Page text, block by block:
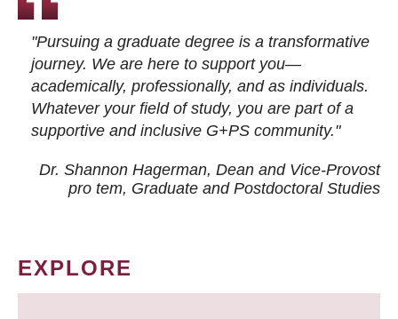
"Pursuing a graduate degree is a transformative
journey. We are here to support you—
academically, professionally, and as individuals.
Whatever your field of study, you are part of a
supportive and inclusive G+PS community."
Dr. Shannon Hagerman, Dean and Vice-Provost
pro tem, Graduate and Postdoctoral Studies
EXPLORE